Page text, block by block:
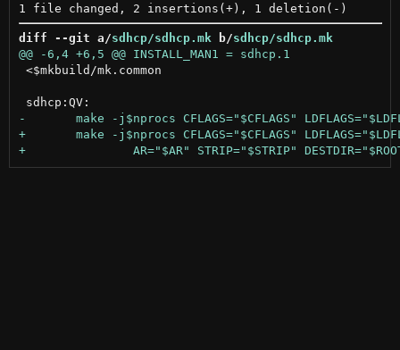
diff --git a/sdhcp/sdhcp.mk b/sdhcp/sdhcp.mk
<$mkbuild/mk.common